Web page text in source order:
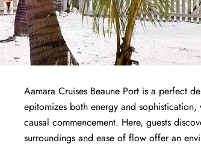
Aamara Cruises Beaune Port is a perfect
epitomizes both energy and
causal commencement. Here, guests
surroundings and ease of flow offer an